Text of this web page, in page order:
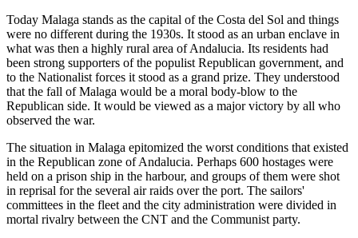
Today Malaga stands as the capital of the Costa del Sol and things
were no different during the 1930s. It stood as an urban enclave in
what was then a highly rural area of Andalucia. Its residents had
been strong supporters of the populist Republican government, and
to the Nationalist forces it stood as a grand prize. They understood
that the fall of Malaga would be a moral body-blow to the
Republican side. It would be viewed as a major victory by all who
observed the war.
The situation in Malaga epitomized the worst conditions that existed
in the Republican zone of Andalucia. Perhaps 600 hostages were
held on a prison ship in the harbour, and groups of them were shot
in reprisal for the several air raids over the port. The sailors'
committees in the fleet and the city administration were divided in
mortal rivalry between the CNT and the Communist party.